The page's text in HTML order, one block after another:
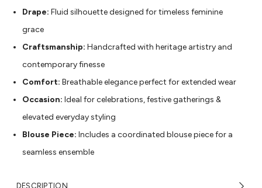
Drape: Fluid silhouette designed for timeless feminine
grace
Craftsmanship: Handcrafted with heritage artistry and
contemporary finesse
Comfort: Breathable elegance perfect for extended wear
Occasion: Ideal for celebrations, festive gatherings &
elevated everyday styling
Blouse Piece: Includes a coordinated blouse piece for a
seamless ensemble
DESCRIPTION